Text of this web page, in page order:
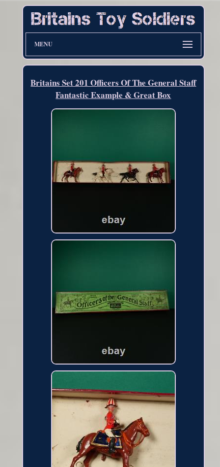
MENU
Britains Set 201 Officers Of The General Staff
Fantastic Example & Great Box